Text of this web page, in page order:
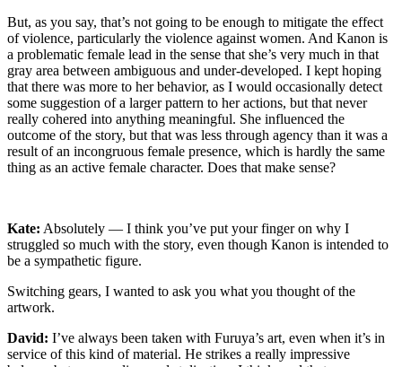
But, as you say, that’s not going to be enough to mitigate the effect
of violence, particularly the violence against women. And Kanon is
a problematic female lead in the sense that she’s very much in that
gray area between ambiguous and under-developed. I kept hoping
that there was more to her behavior, as I would occasionally detect
some suggestion of a larger pattern to her actions, but that never
really cohered into anything meaningful. She influenced the
outcome of the story, but that was less through agency than it was a
result of an incongruous female presence, which is hardly the same
thing as an active female character. Does that make sense?
Kate: Absolutely — I think you’ve put your finger on why I
struggled so much with the story, even though Kanon is intended to
be a sympathetic figure.
Switching gears, I wanted to ask you what you thought of the
artwork.
David: I’ve always been taken with Furuya’s art, even when it’s in
service of this kind of material. He strikes a really impressive